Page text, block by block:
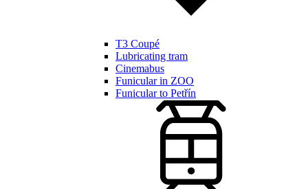
T3 Coupé
Lubricating tram
Cinemabus
Funicular in ZOO
Funicular to Petřín